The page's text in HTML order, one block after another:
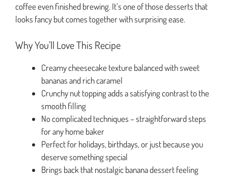
coffee even finished brewing. It’s one of those desserts that
looks fancy but comes together with surprising ease.
Why You’ll Love This Recipe
Creamy cheesecake texture balanced with sweet
bananas and rich caramel
Crunchy nut topping adds a satisfying contrast to the
smooth filling
No complicated techniques – straightforward steps
for any home baker
Perfect for holidays, birthdays, or just because you
deserve something special
Brings back that nostalgic banana dessert feeling